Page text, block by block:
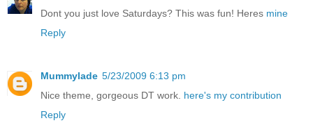
Dont you just love Saturdays? This was fun! Heres mine
Reply
Mummylade 5/23/2009 6:13 pm
Nice theme, gorgeous DT work. here's my contribution
Reply